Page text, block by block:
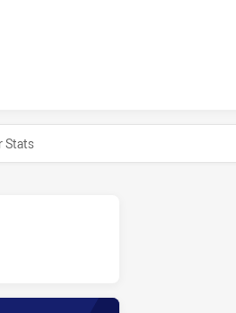
BULLDOGS HAS ACHIEVED 1
Stats